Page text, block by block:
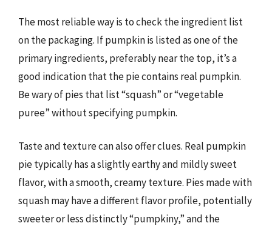
The most reliable way is to check the ingredient list
on the packaging. If pumpkin is listed as one of the
primary ingredients, preferably near the top, it’s a
good indication that the pie contains real pumpkin.
Be wary of pies that list “squash” or “vegetable
puree” without specifying pumpkin.
Taste and texture can also offer clues. Real pumpkin
pie typically has a slightly earthy and mildly sweet
flavor, with a smooth, creamy texture. Pies made with
squash may have a different flavor profile, potentially
sweeter or less distinctly “pumpkiny,” and the